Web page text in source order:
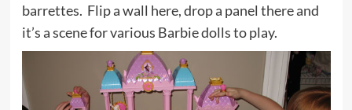
barrettes. Flip a wall here, drop a panel there and
it’s a scene for various Barbie dolls to play.